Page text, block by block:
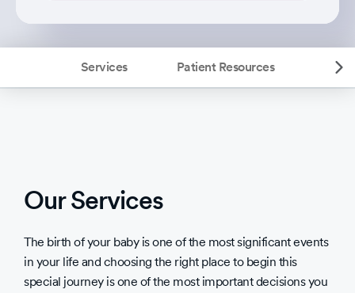
Services Patient Resources
Our Services
The birth of your baby is one of the most significant events
in your life and choosing the right place to begin this
special journey is one of the most important decisions you